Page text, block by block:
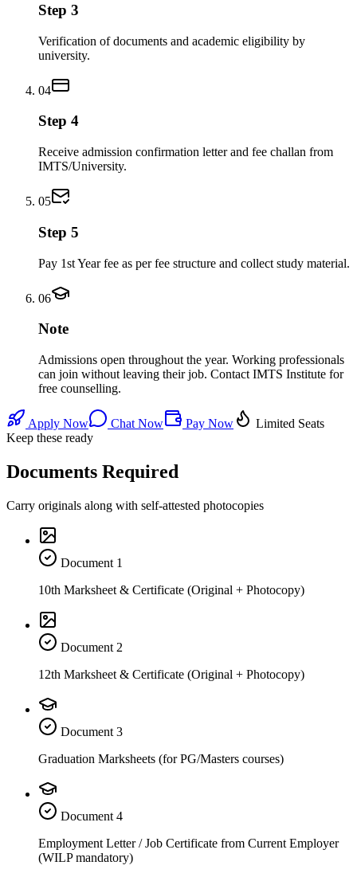
Step 3
Verification of documents and academic eligibility by
university.
04
Step 4
Receive admission confirmation letter and fee challan from
IMTS/University.
05
Step 5
Pay 1st Year fee as per fee structure and collect study material.
06
Note
Admissions open throughout the year. Working professionals
can join without leaving their job. Contact IMTS Institute for
free counselling.
Apply Now Chat Now Pay Now
Limited Seats
Keep these ready
Documents Required
Carry originals along with self-attested photocopies
Document 1
10th Marksheet & Certificate (Original + Photocopy)
Document 2
12th Marksheet & Certificate (Original + Photocopy)
Document 3
Graduation Marksheets (for PG/Masters courses)
Document 4
Employment Letter / Job Certificate from Current Employer
(WILP mandatory)